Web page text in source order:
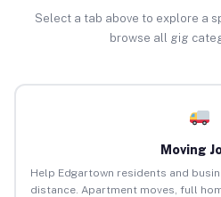
Select a tab above to explore a
browse all gig
Moving
Help Edgartown residents and
distance. Apartment moves, full